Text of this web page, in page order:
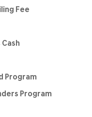
Fee
Cash
Program
Program